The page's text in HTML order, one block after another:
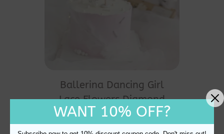
Ballerina Dancing Girl
Lace Flowers Diamond
Crown Cake Decorations
$19.00
WANT 10% OFF?